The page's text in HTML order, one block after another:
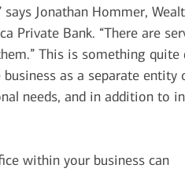
says Jonathan Hommer,
Private Bank. “There are
This is something
as a separate
needs, and in addition to
within your business can